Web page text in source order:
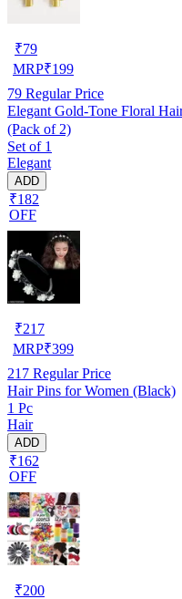
₹79
MRP₹199
79 Regular Price
Elegant Gold-Tone Floral
(Pack of 2)
Set of 1
Elegant
ADD
₹182
OFF
₹217
MRP₹399
217 Regular Price
Hair Pins for Women (Black)
1 Pc
Hair
ADD
₹162
OFF
₹200